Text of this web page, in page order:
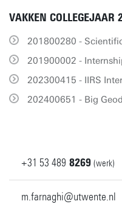
VAKKEN COLLEGEJAAR
201800280 -
201900002 -
202300415 - IIRS
202400651 - Big
+31 53 489 8269 (werk)
m.farnaghi@utwente.nl